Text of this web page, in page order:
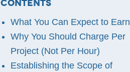
Contents
What You Can Expect to Earn
Why You Should Charge Per
Project (Not Per Hour)
Establishing the Scope of